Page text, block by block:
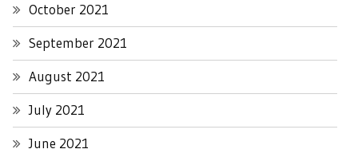
October 2021
September 2021
August 2021
July 2021
June 2021